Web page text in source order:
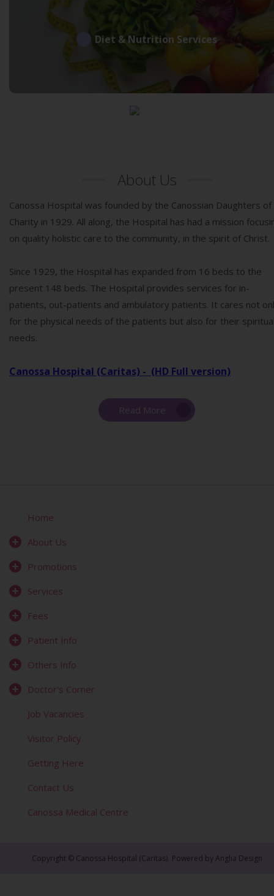
Diet & Nutrition Services
About Us
Canossa Hospital was founded by the Canossian Daughters of
Charity in 1929. All along, the Hospital has had a mission
on quality holistic care to the community, in the spirit of Christ.
Since 1929, the Hospital has expanded from 16 beds to the
present 148 beds. The Hospital provides services for in-
patients, out-patients and ambulatory patients. It cares not
for the physical needs of the patients but also for their
needs.
Canossa Hospital (Caritas) - (HD Full version)
Read More
Home
About Us
Promotions
Services
Fees
Patient Info
Others Info
Doctor's Corner
Job Vacancies
Visitor Policy
Getting Here
Contact Us
Canossa Medical Centre
Copyright © Canossa Hospital (Caritas). Powered byAnglia Design